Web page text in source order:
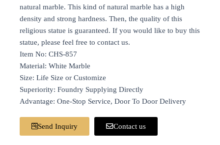
natural marble. This kind of natural marble has a high
density and strong hardness. Then, the quality of this
religious statue is guaranteed. If you would like to buy this
statue, please feel free to contact us.
Item No: CHS-857
Material: White Marble
Size: Life Size or Customize
Superiority: Foundry Supplying Directly
Advantage: One-Stop Service, Door To Door Delivery
Send Inquiry Contact us